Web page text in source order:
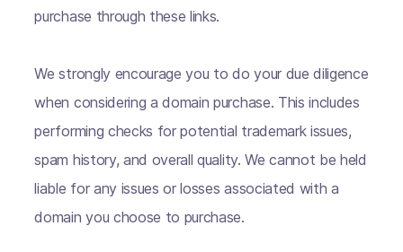
purchase through these links.
We strongly encourage you to do your due diligence
when considering a domain purchase. This includes
performing checks for potential trademark issues,
spam history, and overall quality. We cannot be held
liable for any issues or losses associated with a
domain you choose to purchase.